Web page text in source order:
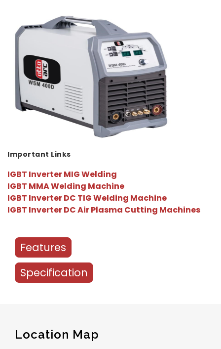
Important Links
IGBT Inverter MIG Welding
IGBT MMA Welding Machine
IGBT Inverter DC TIG Welding Machine
IGBT Inverter DC Air Plasma Cutting Machines
Features
Specification
Location Map